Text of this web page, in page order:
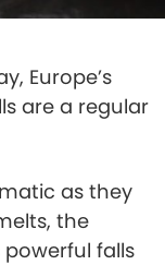
Europe’s
are a regular
as they
the
falls